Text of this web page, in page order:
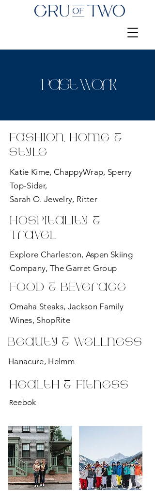
Past Work
Fashion, Home &
Style
Katie Kime, ChappyWrap, Sperry
Top-Sider,
Sarah O. Jewelry, Ritter
Hospitality &
Travel
Explore Charleston, Aspen Skiing
Company, The Garret Group
Food & BEverage
Omaha Steaks, Jackson Family
Wines, ShopRite
Beauty & Wellness
Hanacure, Helmm
Health & Fitness
Reebok